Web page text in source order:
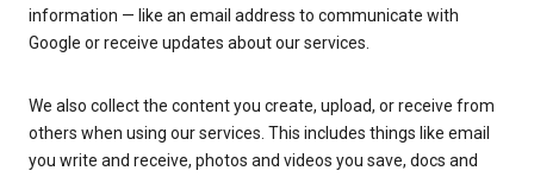
information — like an email address to communicate with
Google or receive updates about our services.
We also collect the content you create, upload, or receive from
others when using our services. This includes things like email
you write and receive, photos and videos you save, docs and